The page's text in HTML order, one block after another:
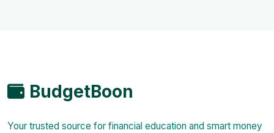
BudgetBoon
Your trusted source for financial education and smart money